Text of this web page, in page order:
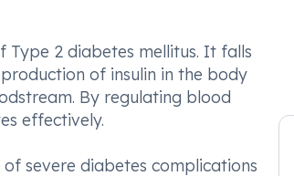
Type 2 diabetes mellitus. It falls
of insulin in the body
By regulating blood
effectively.
severe diabetes complications